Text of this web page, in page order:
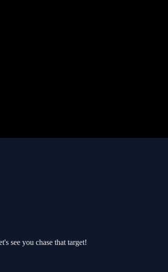
see you chase that target!